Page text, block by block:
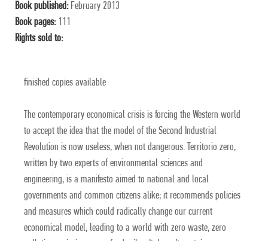
Book published: February 2013
Book pages: 111
Rights sold to:
finished copies available
The contemporary economical crisis is forcing the Western world
to accept the idea that the model of the Second Industrial
Revolution is now useless, when not dangerous. Territorio zero,
written by two experts of environmental sciences and
engineering, is a manifesto aimed to national and local
governments and common citizens alike; it recommends policies
and measures which could radically change our current
economical model, leading to a world with zero waste, zero